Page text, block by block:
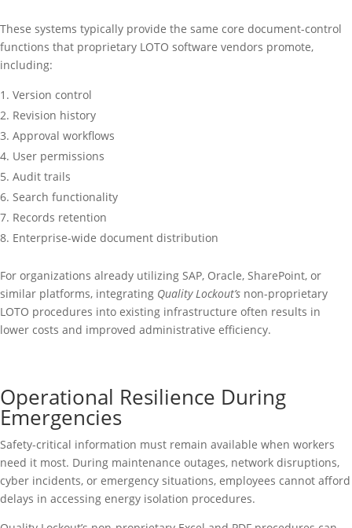
These systems typically provide the same core document-control
functions that proprietary LOTO software vendors promote,
including:
Version control
Revision history
Approval workflows
User permissions
Audit trails
Search functionality
Records retention
Enterprise-wide document distribution
For organizations already utilizing SAP, Oracle, SharePoint, or
similar platforms, integrating Quality Lockout’s non-proprietary
LOTO procedures into existing infrastructure often results in
lower costs and improved administrative efficiency.
Operational Resilience During
Emergencies
Safety-critical information must remain available when workers
need it most. During maintenance outages, network disruptions,
cyber incidents, or emergency situations, employees cannot afford
delays in accessing energy isolation procedures.